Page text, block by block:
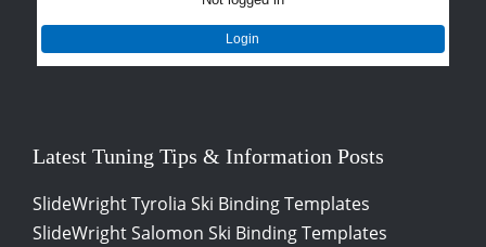
Login
Latest Tuning Tips & Information Posts
SlideWright Tyrolia Ski Binding Templates
SlideWright Salomon Ski Binding Templates